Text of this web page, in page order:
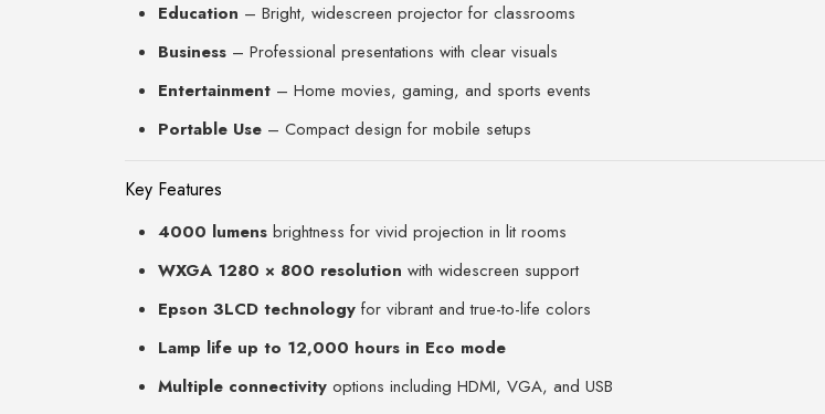
Education – Bright, widescreen projector for classrooms
Business – Professional presentations with clear visuals
Entertainment – Home movies, gaming, and sports events
Portable Use – Compact design for mobile setups
Key Features
4000 lumens brightness for vivid projection in lit rooms
WXGA 1280 × 800 resolution with widescreen support
Epson 3LCD technology for vibrant and true-to-life colors
Lamp life up to 12,000 hours in Eco mode
Multiple connectivity options including HDMI, VGA, and USB